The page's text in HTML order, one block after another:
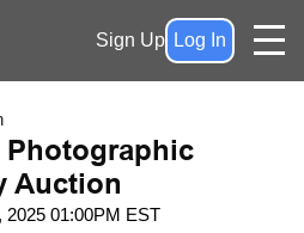
Sign Up Log In
Photographic
Auction
2025 01:00PM EST